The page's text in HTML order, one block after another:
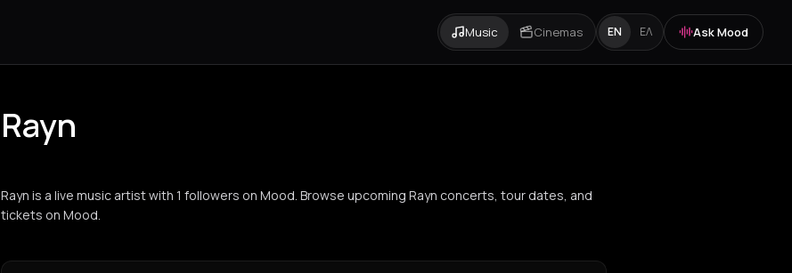
Music Cinemas EN ΕΛ Ask Mood
Rayn
Rayn is a live music artist with 1 followers on Mood. Browse upcoming Rayn concerts, tour dates, and
tickets on Mood.